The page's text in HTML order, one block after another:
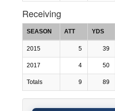
Receiving
SEASON ATT YDS
2015 5 39
2017 4 50
Totals 9 89